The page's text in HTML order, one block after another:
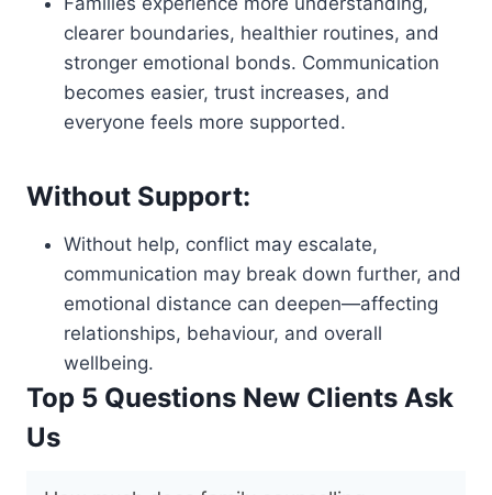
clearer boundaries, healthier routines, and
stronger emotional bonds. Communication
becomes easier, trust increases, and
everyone feels more supported.
Without Support:
Without help, conflict may escalate,
communication may break down further, and
emotional distance can deepen—affecting
relationships, behaviour, and overall
wellbeing.
Top 5 Questions New Clients Ask
Us